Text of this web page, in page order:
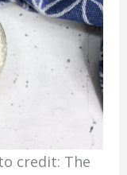
credit: The